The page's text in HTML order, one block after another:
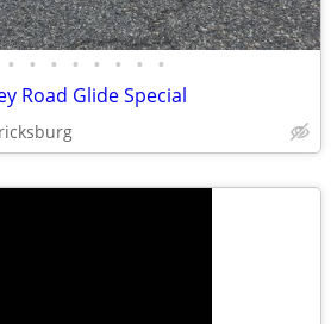
• • • • • • • •
Road Glide Special